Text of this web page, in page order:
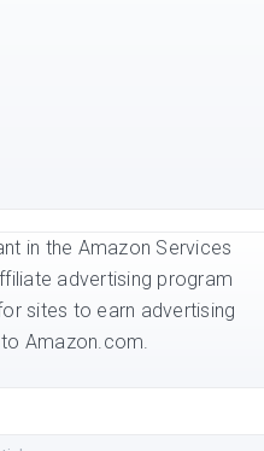
in the Amazon Services
advertising program
sites to earn advertising
Amazon.com.